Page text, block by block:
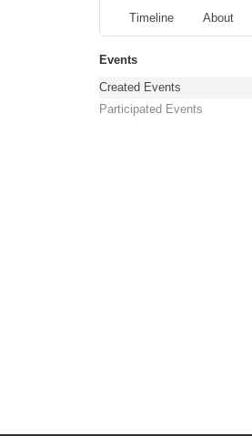
Timeline About
Events
Created Events
Participated Events